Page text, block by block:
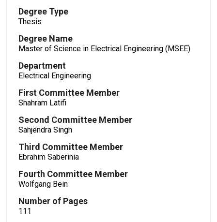
Degree Type
Thesis
Degree Name
Master of Science in Electrical Engineering (MSEE)
Department
Electrical Engineering
First Committee Member
Shahram Latifi
Second Committee Member
Sahjendra Singh
Third Committee Member
Ebrahim Saberinia
Fourth Committee Member
Wolfgang Bein
Number of Pages
111